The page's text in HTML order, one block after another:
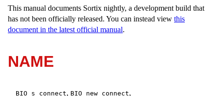
This manual documents Sortix nightly, a development build that
has not been officially released. You can instead view this
document in the latest official manual.
NAME
BIO_s_connect, BIO_new_connect,